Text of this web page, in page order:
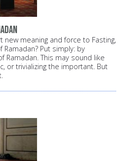
new meaning and force to Fasting,
Put simply: by
Ramadan. This may sound like
or trivializing the important. But